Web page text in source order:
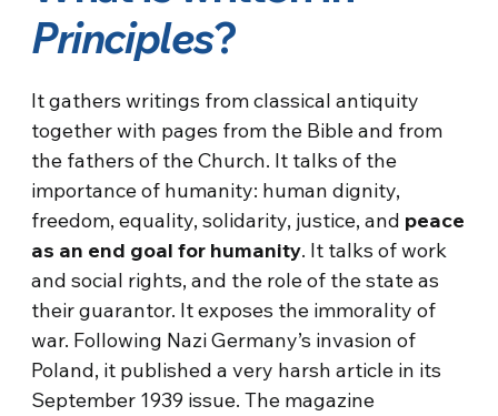
Principles?
It gathers writings from classical antiquity
together with pages from the Bible and from
the fathers of the Church. It talks of the
importance of humanity: human dignity,
freedom, equality, solidarity, justice, and peace
as an end goal for humanity. It talks of work
and social rights, and the role of the state as
their guarantor. It exposes the immorality of
war. Following Nazi Germany’s invasion of
Poland, it published a very harsh article in its
September 1939 issue. The magazine